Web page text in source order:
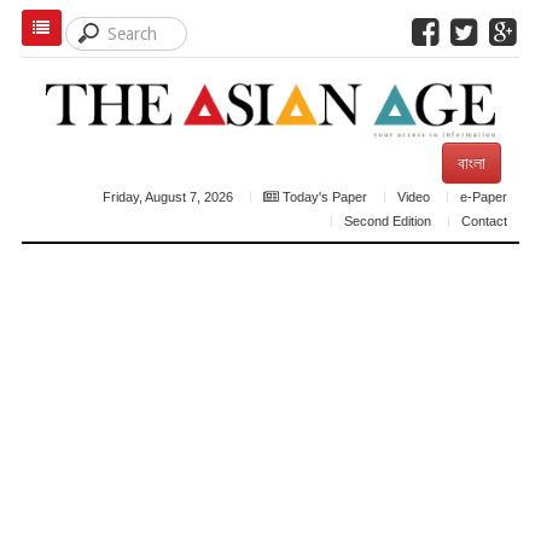
বাংলা
Friday, August 7, 2026 Today's Paper Video
e-Paper
Second Edition
Contact